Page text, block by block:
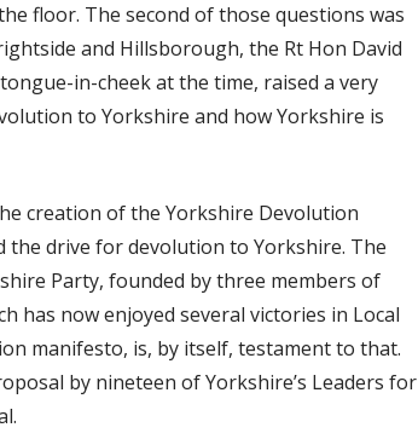
floor. The second of those questions was
and Hillsborough, the Rt Hon David
in-cheek at the time, raised a very
to Yorkshire and how Yorkshire is
creation of the Yorkshire Devolution
drive for devolution to Yorkshire. The
Party, founded by three members of
has now enjoyed several victories in Local
manifesto, is, by itself, testament to that.
by nineteen of Yorkshire’s Leaders for